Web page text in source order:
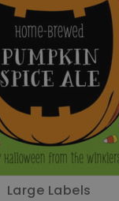
Large Labels